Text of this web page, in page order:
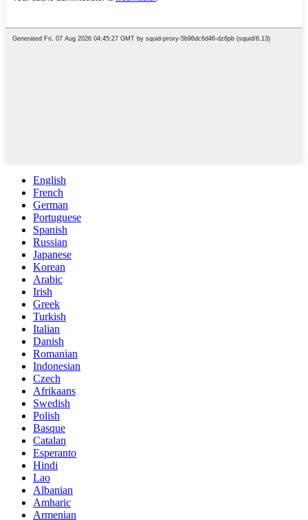
English
French
German
Portuguese
Spanish
Russian
Japanese
Korean
Arabic
Irish
Greek
Turkish
Italian
Danish
Romanian
Indonesian
Czech
Afrikaans
Swedish
Polish
Basque
Catalan
Esperanto
Hindi
Lao
Albanian
Amharic
Armenian